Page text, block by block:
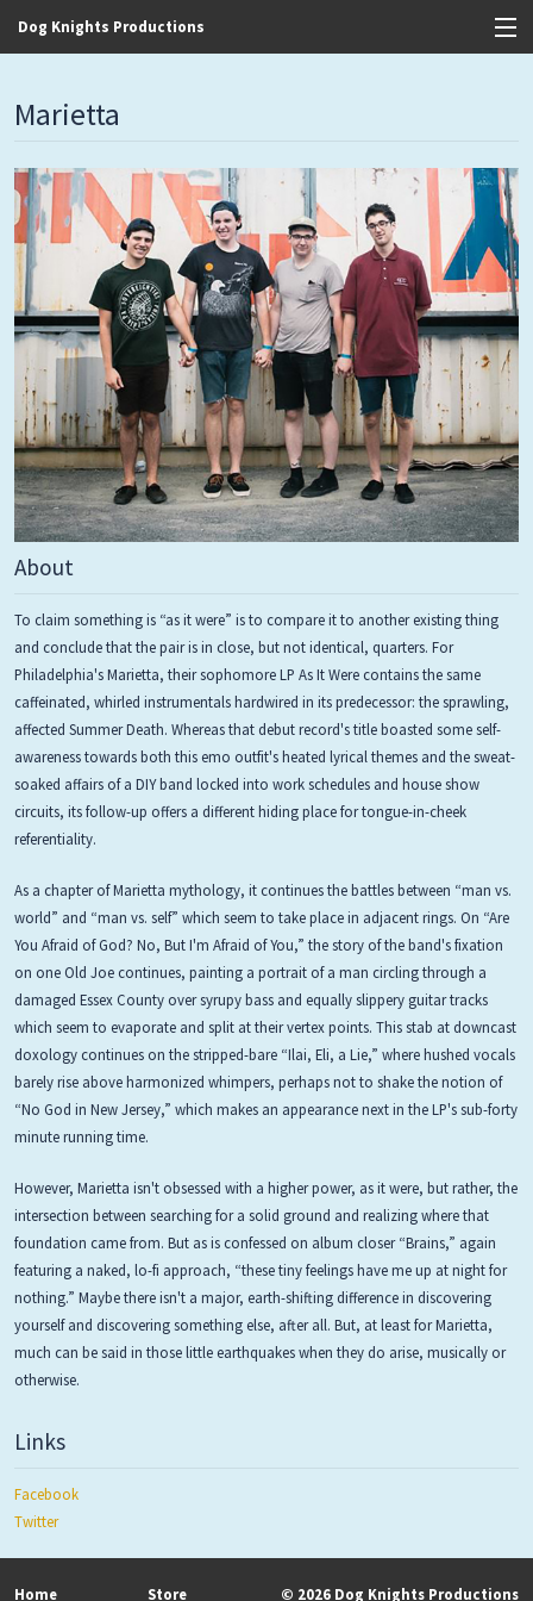
Dog Knights Productions
Contact
Discography
FAQ / T&C's
Artists
Marietta
About
To claim something is “as it were” is to compare it to another existing thing
and conclude that the pair is in close, but not identical, quarters. For
Philadelphia's Marietta, their sophomore LP As It Were contains the same
caffeinated, whirled instrumentals hardwired in its predecessor: the sprawling,
affected Summer Death. Whereas that debut record's title boasted some self-
awareness towards both this emo outfit's heated lyrical themes and the sweat-
soaked affairs of a DIY band locked into work schedules and house show
circuits, its follow-up offers a different hiding place for tongue-in-cheek
referentiality.
As a chapter of Marietta mythology, it continues the battles between “man vs.
world” and “man vs. self” which seem to take place in adjacent rings. On “Are
You Afraid of God? No, But I'm Afraid of You,” the story of the band's fixation
on one Old Joe continues, painting a portrait of a man circling through a
damaged Essex County over syrupy bass and equally slippery guitar tracks
which seem to evaporate and split at their vertex points. This stab at downcast
doxology continues on the stripped-bare “Ilai, Eli, a Lie,” where hushed vocals
barely rise above harmonized whimpers, perhaps not to shake the notion of
“No God in New Jersey,” which makes an appearance next in the LP's sub-forty
minute running time.
However, Marietta isn't obsessed with a higher power, as it were, but rather, the
intersection between searching for a solid ground and realizing where that
foundation came from. But as is confessed on album closer “Brains,” again
featuring a naked, lo-fi approach, “these tiny feelings have me up at night for
nothing.” Maybe there isn't a major, earth-shifting difference in discovering
yourself and discovering something else, after all. But, at least for Marietta,
much can be said in those little earthquakes when they do arise, musically or
otherwise.
Links
Facebook
Twitter
Home Store © 2026 Dog Knights Productions